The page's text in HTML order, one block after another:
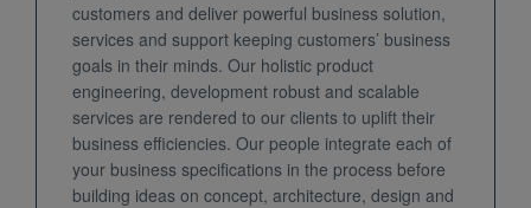
customers and deliver powerful business solution,
services and support keeping customers’ business
goals in their minds. Our holistic product
engineering, development robust and scalable
services are rendered to our clients to uplift their
business efficiencies. Our people integrate each of
your business specifications in the process before
building ideas on concept, architecture, design and